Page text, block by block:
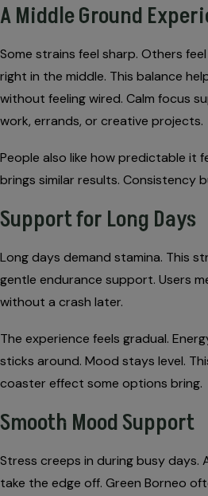
A Middle Ground
Some strains feel sharp. Others
right in the middle. This balance
without feeling wired. Calm focus
work, errands, or creative projects.
People also like how predictable it
brings similar results. Consistency
Support for Long Days
Long days demand stamina. This
gentle endurance support. Users
without a crash later.
The experience feels gradual.
sticks around. Mood stays level.
coaster effect some options bring.
Smooth Mood Support
Stress creeps in during busy days.
take the edge off. Green Borneo